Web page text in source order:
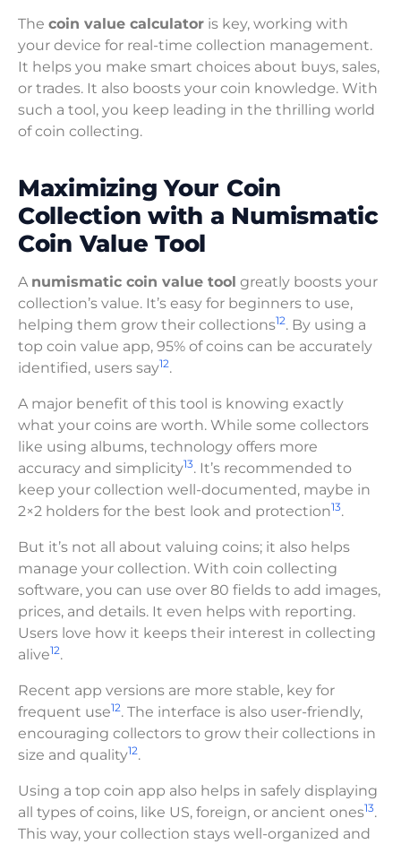
The coin value calculator is key, working with
your device for real-time collection management.
It helps you make smart choices about buys, sales,
or trades. It also boosts your coin knowledge. With
such a tool, you keep leading in the thrilling world
of coin collecting.
Maximizing Your Coin
Collection with a Numismatic
Coin Value Tool
A numismatic coin value tool greatly boosts your
collection’s value. It’s easy for beginners to use,
helping them grow their collections12. By using a
top coin value app, 95% of coins can be accurately
identified, users say12.
A major benefit of this tool is knowing exactly
what your coins are worth. While some collectors
like using albums, technology offers more
accuracy and simplicity13. It’s recommended to
keep your collection well-documented, maybe in
2×2 holders for the best look and protection13.
But it’s not all about valuing coins; it also helps
manage your collection. With coin collecting
software, you can use over 80 fields to add images,
prices, and details. It even helps with reporting.
Users love how it keeps their interest in collecting
alive12.
Recent app versions are more stable, key for
frequent use12. The interface is also user-friendly,
encouraging collectors to grow their collections in
size and quality12.
Using a top coin app also helps in safely displaying
all types of coins, like US, foreign, or ancient ones13.
This way, your collection stays well-organized and